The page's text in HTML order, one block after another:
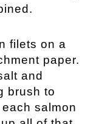
filets on a
paper.
and
brush to
salmon